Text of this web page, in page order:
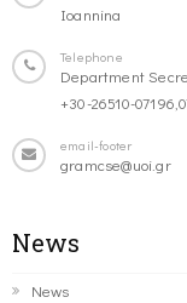
Ioannina
Telephone
Department
+30-26510-
email-footer
gramcse@uoi.gr
News
News